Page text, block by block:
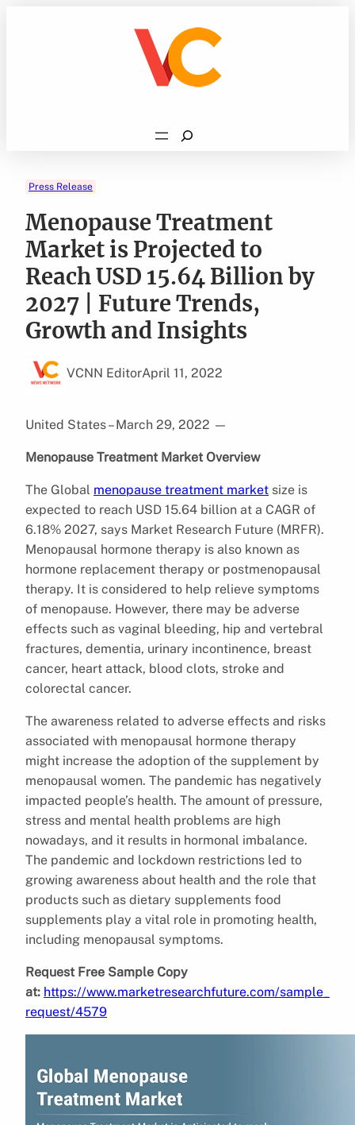
Search
Press Release
Menopause Treatment
Market is Projected to
Reach USD 15.64 Billion by
2027 | Future Trends,
Growth and Insights
VCNN EditorApril 11, 2022
United States – March 29, 2022 —
Menopause Treatment Market Overview
The Global menopause treatment market size is
expected to reach USD 15.64 billion at a CAGR of
6.18% 2027, says Market Research Future (MRFR).
Menopausal hormone therapy is also known as
hormone replacement therapy or postmenopausal
therapy. It is considered to help relieve symptoms
of menopause. However, there may be adverse
effects such as vaginal bleeding, hip and vertebral
fractures, dementia, urinary incontinence, breast
cancer, heart attack, blood clots, stroke and
colorectal cancer.
The awareness related to adverse effects and risks
associated with menopausal hormone therapy
might increase the adoption of the supplement by
menopausal women. The pandemic has negatively
impacted people’s health. The amount of pressure,
stress and mental health problems are high
nowadays, and it results in hormonal imbalance.
The pandemic and lockdown restrictions led to
growing awareness about health and the role that
products such as dietary supplements food
supplements play a vital role in promoting health,
including menopausal symptoms.
Request Free Sample Copy
at: https://www.marketresearchfuture.com/sample_
request/4579